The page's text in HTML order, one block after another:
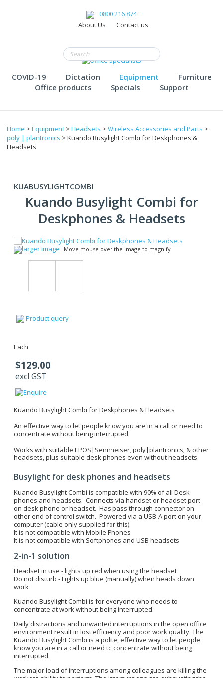
0800 216 874
About Us
Contact us
COVID-19 Dictation Equipment
Furniture
Office products
Specials Support
Home > Equipment > Headsets > Wireless Accessories and Parts >
poly | plantronics > Kuando Busylight Combi for Deskphones &
Headsets
KUABUSYLIGHTCOMBI
Kuando Busylight Combi for
Deskphones & Headsets
larger image Move mouse over the image to magnify
Product query
Each
$129.00
excl GST
Kuando Busylight Combi for Deskphones & Headsets
An effective way to let people know you are in a call or need to
concentrate without being interrupted.
Works with suitable EPOS|Sennheiser, poly|plantronics, & other
headsets, plus suitable desk phones even without headsets.
Busylight for desk phones and headsets
Kuando Busylight Combi is compatible with 90% of all Desk
phones and headsets. Connects via handset or headset port
on desk phone or headset. Has pass through connector on
other end of control switch. Powered via a USB-A port on your
computer (cable only supplied for this).
It is not compatible with Mobile Phones
It is not compatible with Softphones and USB headsets
2-in-1 solution
Headset in use - lights up red when using the headset
Do not disturb - Lights up blue (manually) when heads down
work
Kuando Busylight Combi is for everyone who needs to
concentrate at work without being interrupted.
Daily distractions and unwanted interruptions in the open office
environment result in lost efficiency and poor work quality. The
Kuando Busylight Combi is a polite, effective way to let people
know you are in a call or need to concentrate without being
interrupted.
The major load of interruptions among colleagues are killing the